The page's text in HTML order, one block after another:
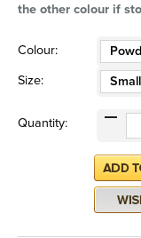
the other colour if
Colour:
Size:
Small
Quantity: